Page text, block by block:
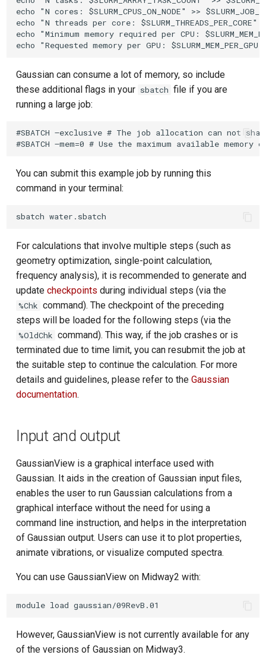
echo "N cores: $SLURM_CPUS_ON_NODE" >>
echo "N threads per core: $SLURM_THREADS_PER_CORE"
echo "Minimum memory required per CPU:
Gaussian can consume a lot of memory, so include
these additional flags in your sbatch file if you are
running a large job:
#SBATCH –exclusive # The job allocation can not
You can submit this example job by running this
command in your terminal:
For calculations that involve multiple steps (such as
geometry optimization, single-point calculation,
frequency analysis), it is recommended to generate and
updatecheckpoints during individual steps (via the
%Chk command). The checkpoint of the preceding
steps will be loaded for the following steps (via the
%OldChk command). This way, if the job crashes or is
terminated due to time limit, you can resubmit the job at
the suitable step to continue the calculation. For more
details and guidelines, please refer to theGaussian
documentation.
Input and output
GaussianView is a graphical interface used with
Gaussian. It aids in the creation of Gaussian input files,
enables the user to run Gaussian calculations from a
graphical interface without the need for using a
command line instruction, and helps in the interpretation
of Gaussian output. Users can use it to plot properties,
animate vibrations, or visualize computed spectra.
You can use GaussianView on Midway2 with:
However, GaussianView is not currently available for any
of the versions of Gaussian on Midway3.